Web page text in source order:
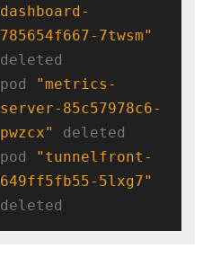
dashboard-
785654f667-7twsm"
deleted
pod
"metrics-
server-85c57978c6-
pwzcx"
deleted
pod
"tunnelfront-
649ff5fb55-5lxg7"